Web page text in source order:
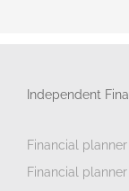
Independent
Financial
Financial